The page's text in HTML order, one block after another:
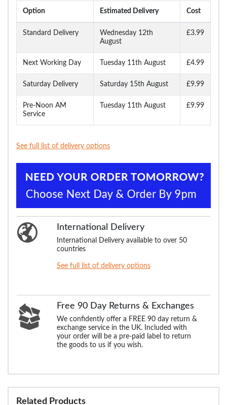
Option Estimated Delivery Cost
Standard Delivery
Wednesday 12th
August
£3.99
Next Working Day Tuesday 11th August £4.99
Saturday Delivery Saturday 15th August £9.99
Pre-Noon AM
Service
Tuesday 11th August £9.99
See full list of delivery options
International Delivery
International Delivery available to over 50
countries
See full list of delivery options
Free 90 Day Returns & Exchanges
We confidently offer a FREE 90 day return &
exchange service in the UK. Included with
your order will be a pre-paid label to return
the goods to us if you wish.
Related Products